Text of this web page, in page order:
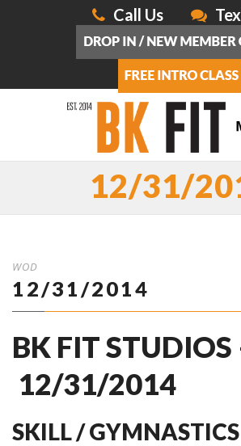
Call Us
12/31/
WOD
12/31/2014
BK FIT STUDIOS
12/31/2014
SKILL / GYMNASTICS